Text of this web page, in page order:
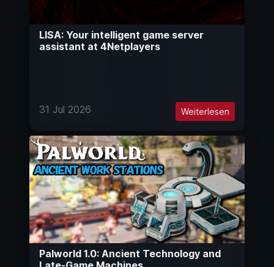
LISA: Your intelligent game server
assistant at 4Netplayers
31 Jul 2026 Weiterlesen
Palworld 1.0: Ancient Technology and